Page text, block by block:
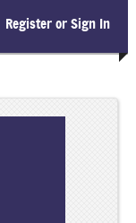
Register or Sign In